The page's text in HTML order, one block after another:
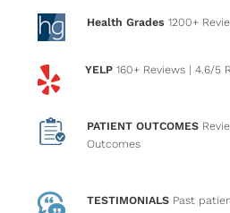
Health Grades 1200+
YELP 160+ Reviews | 4.6/5
PATIENT OUTCOMES
Outcomes
TESTIMONIALS Past